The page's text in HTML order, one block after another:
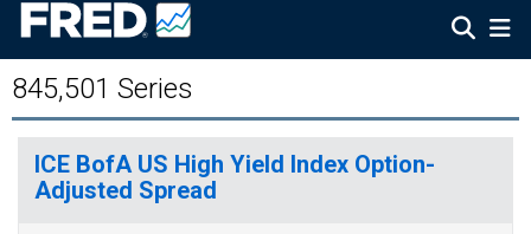
845,501 Series
ICE BofA US High Yield Index Option-
Adjusted Spread